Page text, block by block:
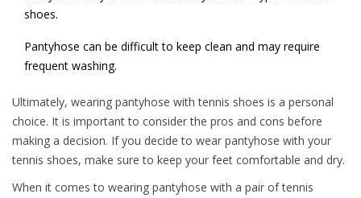
shoes.
Pantyhose can be difficult to keep clean and may require
frequent washing.
Ultimately, wearing pantyhose with tennis shoes is a personal
choice. It is important to consider the pros and cons before
making a decision. If you decide to wear pantyhose with your
tennis shoes, make sure to keep your feet comfortable and dry.
When it comes to wearing pantyhose with a pair of tennis